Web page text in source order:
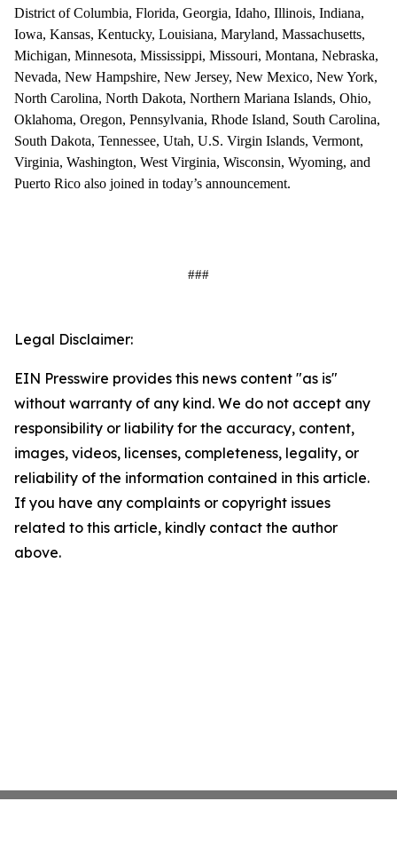
District of Columbia, Florida, Georgia, Idaho, Illinois, Indiana,
Iowa, Kansas, Kentucky, Louisiana, Maryland, Massachusetts,
Michigan, Minnesota, Mississippi, Missouri, Montana, Nebraska,
Nevada, New Hampshire, New Jersey, New Mexico, New York,
North Carolina, North Dakota, Northern Mariana Islands, Ohio,
Oklahoma, Oregon, Pennsylvania, Rhode Island, South Carolina,
South Dakota, Tennessee, Utah, U.S. Virgin Islands, Vermont,
Virginia, Washington, West Virginia, Wisconsin, Wyoming, and
Puerto Rico also joined in today’s announcement.
###
Legal Disclaimer:
EIN Presswire provides this news content "as is"
without warranty of any kind. We do not accept any
responsibility or liability for the accuracy, content,
images, videos, licenses, completeness, legality, or
reliability of the information contained in this article.
If you have any complaints or copyright issues
related to this article, kindly contact the author
above.